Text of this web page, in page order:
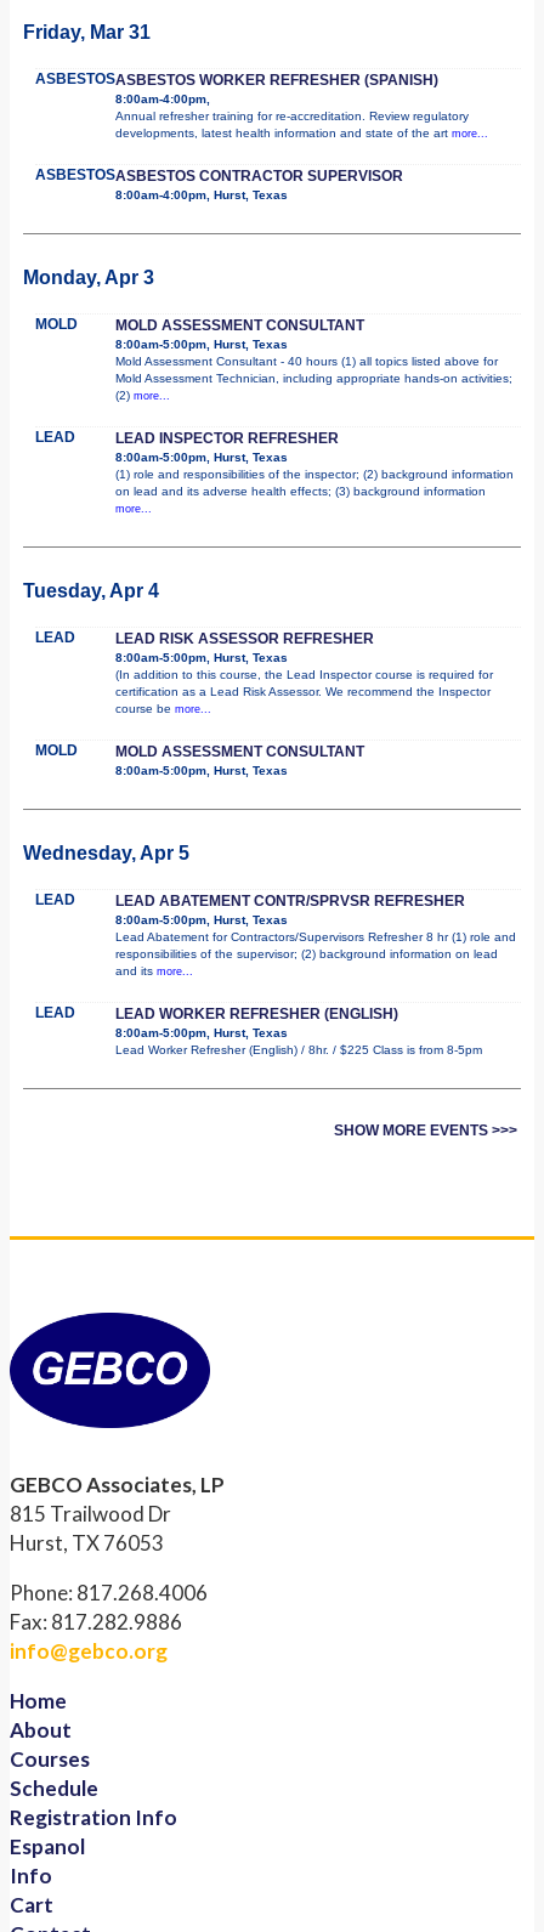
Friday, Mar 31
ASBESTOSASBESTOS WORKER REFRESHER (SPANISH)
8:00am-4:00pm,
Annual refresher training for re-accreditation. Review regulatory
developments, latest health information and state of the art more...
ASBESTOSASBESTOS CONTRACTOR SUPERVISOR
8:00am-4:00pm, Hurst, Texas
Monday, Apr 3
MOLD MOLD ASSESSMENT CONSULTANT
8:00am-5:00pm, Hurst, Texas
Mold Assessment Consultant - 40 hours (1) all topics listed above for
Mold Assessment Technician, including appropriate hands-on activities;
(2) more...
LEAD LEAD INSPECTOR REFRESHER
8:00am-5:00pm, Hurst, Texas
(1) role and responsibilities of the inspector; (2) background information
on lead and its adverse health effects; (3) background information
more...
Tuesday, Apr 4
LEAD LEAD RISK ASSESSOR REFRESHER
8:00am-5:00pm, Hurst, Texas
(In addition to this course, the Lead Inspector course is required for
certification as a Lead Risk Assessor. We recommend the Inspector
course be more...
MOLD MOLD ASSESSMENT CONSULTANT
8:00am-5:00pm, Hurst, Texas
Wednesday, Apr 5
LEAD LEAD ABATEMENT CONTR/SPRVSR REFRESHER
8:00am-5:00pm, Hurst, Texas
Lead Abatement for Contractors/Supervisors Refresher 8 hr (1) role and
responsibilities of the supervisor; (2) background information on lead
and its more...
LEAD LEAD WORKER REFRESHER (ENGLISH)
8:00am-5:00pm, Hurst, Texas
Lead Worker Refresher (English) / 8hr. / $225 Class is from 8-5pm
SHOW MORE EVENTS >>>
GEBCO Associates, LP
815 Trailwood Dr
Hurst, TX 76053
Phone: 817.268.4006
Fax: 817.282.9886
info@gebco.org
Home
About
Courses
Schedule
Registration Info
Espanol
Info
Cart